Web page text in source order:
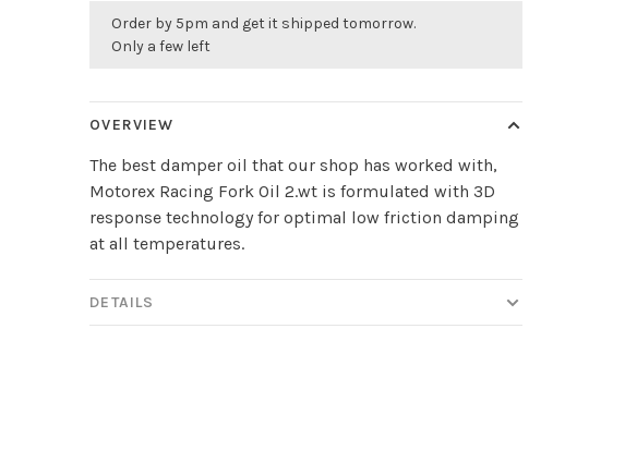
Order by 5pm and get it shipped tomorrow.
Only a few left
OVERVIEW
The best damper oil that our shop has worked with,
Motorex Racing Fork Oil 2.wt is formulated with 3D
response technology for optimal low friction damping
at all temperatures.
DETAILS